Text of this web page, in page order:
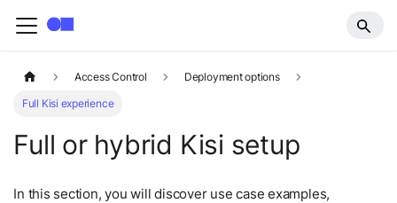
Access Control
Deployment options
Full Kisi experience
Full or hybrid Kisi setup
In this section, you will discover use case examples,